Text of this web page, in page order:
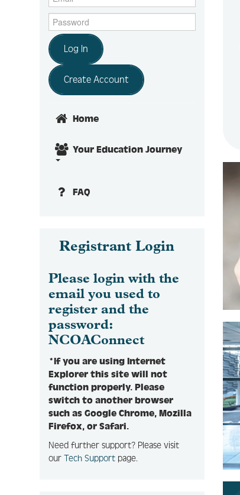
Log In
Create Account
Home
Your Education Journey
FAQ
Registrant Login
Please login with the
email you used to
register and the
password:
NCOAConnect
*If you are using Internet
Explorer this site will not
function properly. Please
switch to another browser
such as Google Chrome, Mozilla
Firefox, or Safari.
Need further support? Please visit
ourTech Support page.